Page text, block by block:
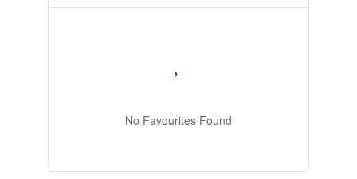
No Favourites Found